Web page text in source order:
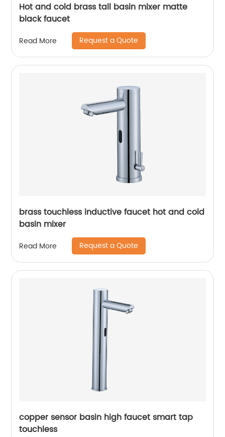
Hot and cold brass tall basin mixer matte
black faucet
Read More Request a Quote
brass touchless inductive faucet hot and cold
basin mixer
Read More Request a Quote
copper sensor basin high faucet smart tap
touchless